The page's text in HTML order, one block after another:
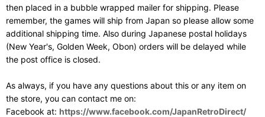
then placed in a bubble wrapped mailer for shipping. Please
remember, the games will ship from Japan so please allow some
additional shipping time. Also during Japanese postal holidays
(New Year's, Golden Week, Obon) orders will be delayed while
the post office is closed.
As always, if you have any questions about this or any item on
the store, you can contact me on:
Facebook at: https://www.facebook.com/JapanRetroDirect/